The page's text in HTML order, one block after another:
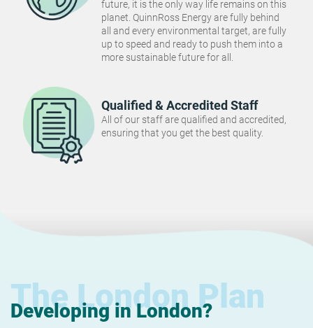
future, it is the only way life remains on this
planet. QuinnRoss Energy are fully behind
all and every environmental target, are fully
up to speed and ready to push them into a
more sustainable future for all.
Qualified & Accredited Staff
All of our staff are qualified and accredited,
ensuring that you get the best quality.
The London Plan
Developing in London?